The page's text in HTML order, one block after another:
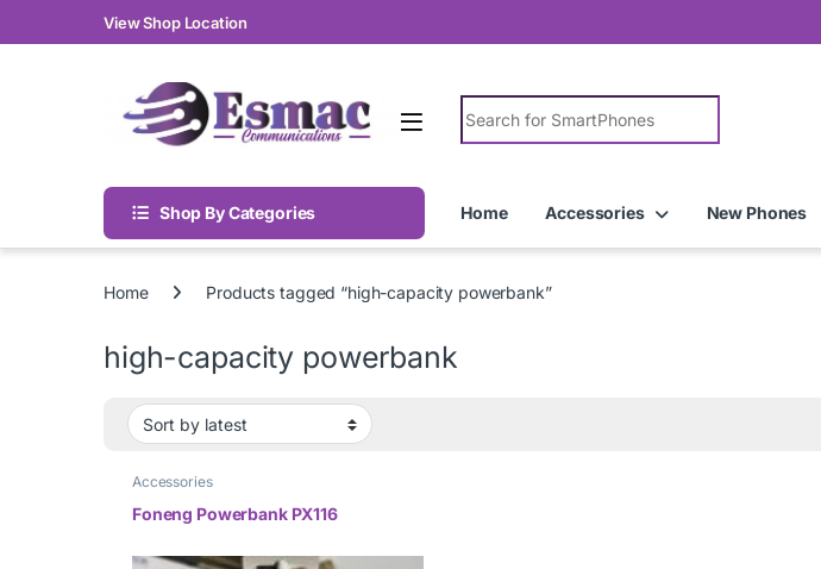
Skip to navigation
Skip to contentView Shop Location
Search for:
Shop By Categories Home Accessories New Phones
Home Products tagged “high-capacity powerbank”
high-capacity powerbank
Accessories
Foneng Powerbank PX116